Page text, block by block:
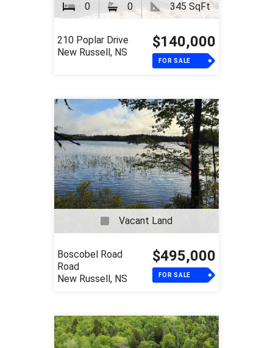
0 0 345 SqFt
210 Poplar Drive
New Russell, NS
$140,000
FOR SALE
Vacant Land
Boscobel Road
Road
New Russell, NS
$495,000
FOR SALE